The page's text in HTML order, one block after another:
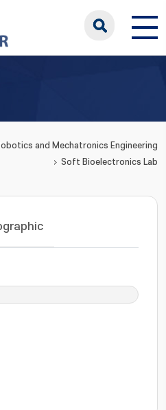
and Mechatronics Engineering
Soft Bioelectronics Lab